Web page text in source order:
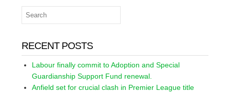
RECENT POSTS
Labour finally commit to Adoption and Special
Guardianship Support Fund renewal.
Anfield set for crucial clash in Premier League title